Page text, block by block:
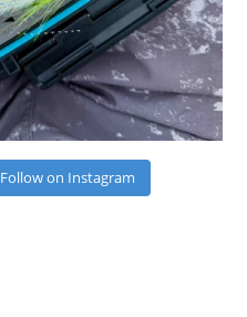
Follow on Instagram